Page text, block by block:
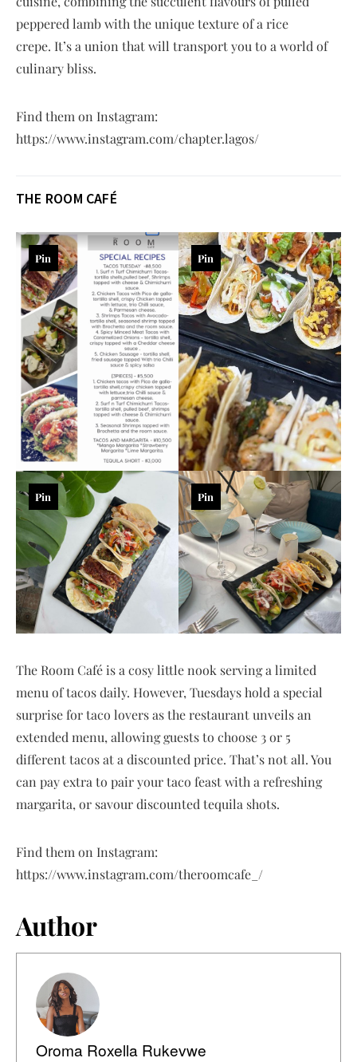
peppered lamb with the unique texture of a rice
crepe. It’s a union that will transport you to a world of
culinary bliss.
Find them on Instagram:
https://www.instagram.com/chapter.lagos/
THE ROOM CAFÉ
Pin Pin
Pin Pin
The Room Café is a cosy little nook serving a limited
menu of tacos daily. However, Tuesdays hold a special
surprise for taco lovers as the restaurant unveils an
extended menu, allowing guests to choose 3 or 5
different tacos at a discounted price. That’s not all. You
can pay extra to pair your taco feast with a refreshing
margarita, or savour discounted tequila shots.
Find them on Instagram:
https://www.instagram.com/theroomcafe_/
Author
Oroma Roxella Rukevwe